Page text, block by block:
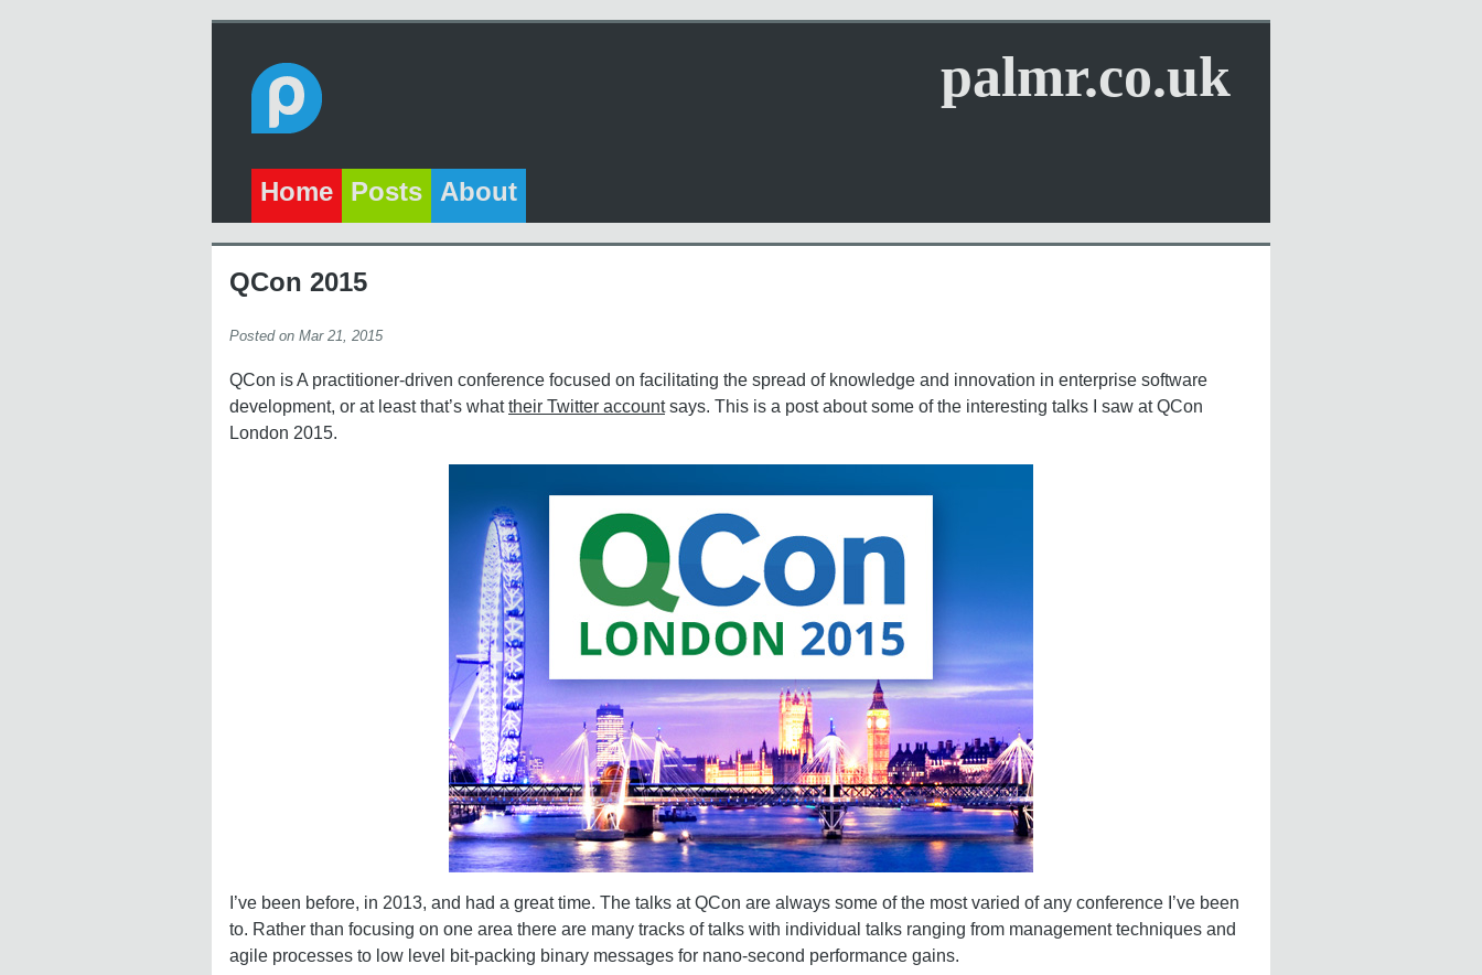
palmr.co.uk
Home Posts About
QCon 2015
Posted on Mar 21, 2015
QCon is A practitioner-driven conference focused on facilitating the spread of knowledge and innovation in enterprise software
development, or at least that’s whattheir Twitter accountsays. This is a post about some of the interesting talks I saw at QCon
London 2015.
I’ve been before, in 2013, and had a great time. The talks at QCon are always some of the most varied of any conference I’ve been
to. Rather than focusing on one area there are many tracks of talks with individual talks ranging from management techniques and
agile processes to low level bit-packing binary messages for nano-second performance gains.